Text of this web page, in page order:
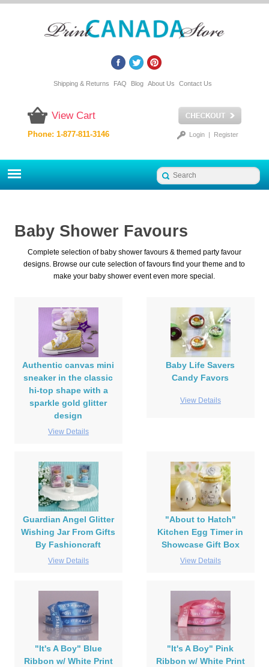
Shipping & Returns FAQ Blog About Us Contact Us
View Cart
Login| Register
Phone: 1-877-811-3146
Baby Shower Favours
Complete selection of baby shower favours & themed party favour
designs. Browse our cute selection of favours find your theme and to
make your baby shower event even more special.
Authentic canvas mini
sneaker in the classic
hi-top shape with a
sparkle gold glitter
design
View Details
Baby Life Savers
Candy Favors
View Details
Guardian Angel Glitter
Wishing Jar From Gifts
By Fashioncraft
View Details
"About to Hatch"
Kitchen Egg Timer in
Showcase Gift Box
View Details
"It's A Boy" Blue
Ribbon w/ White Print
"It's A Boy" Pink
Ribbon w/ White Print